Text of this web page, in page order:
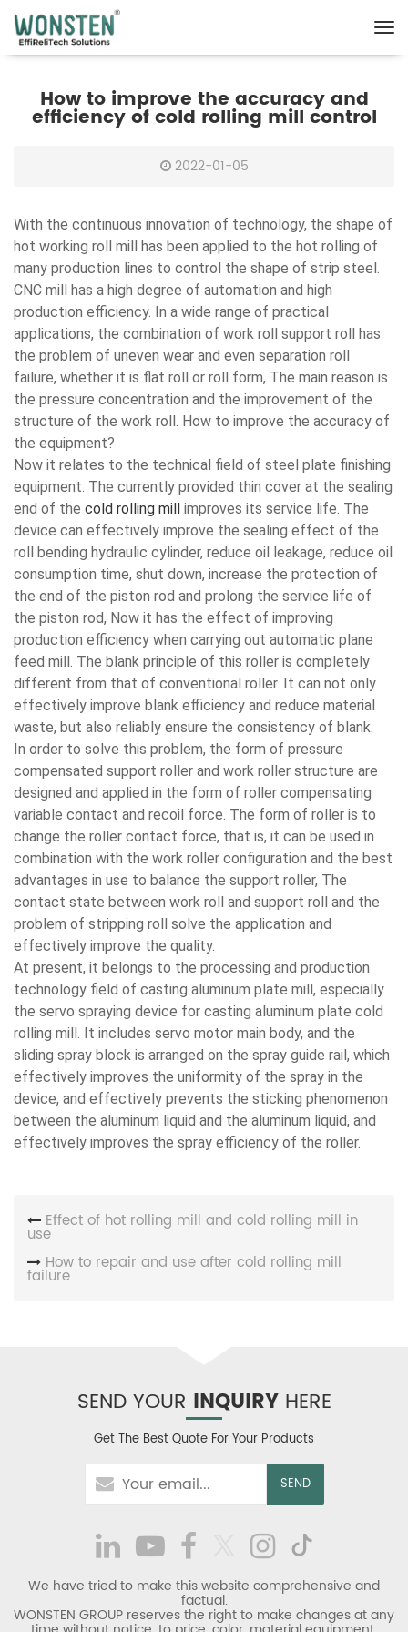
How to improve the accuracy and
efficiency of cold rolling mill control
2022-01-05
With the continuous innovation of technology, the shape of
hot working roll mill has been applied to the hot rolling of
many production lines to control the shape of strip steel.
CNC mill has a high degree of automation and high
production efficiency. In a wide range of practical
applications, the combination of work roll support roll has
the problem of uneven wear and even separation roll
failure, whether it is flat roll or roll form, The main reason is
the pressure concentration and the improvement of the
structure of the work roll. How to improve the accuracy of
the equipment?
Now it relates to the technical field of steel plate finishing
equipment. The currently provided thin cover at the sealing
end of the cold rolling mill improves its service life. The
device can effectively improve the sealing effect of the
roll bending hydraulic cylinder, reduce oil leakage, reduce oil
consumption time, shut down, increase the protection of
the end of the piston rod and prolong the service life of
the piston rod, Now it has the effect of improving
production efficiency when carrying out automatic plane
feed mill. The blank principle of this roller is completely
different from that of conventional roller. It can not only
effectively improve blank efficiency and reduce material
waste, but also reliably ensure the consistency of blank.
In order to solve this problem, the form of pressure
compensated support roller and work roller structure are
designed and applied in the form of roller compensating
variable contact and recoil force. The form of roller is to
change the roller contact force, that is, it can be used in
combination with the work roller configuration and the best
advantages in use to balance the support roller, The
contact state between work roll and support roll and the
problem of stripping roll solve the application and
effectively improve the quality.
At present, it belongs to the processing and production
technology field of casting aluminum plate mill, especially
the servo spraying device for casting aluminum plate cold
rolling mill. It includes servo motor main body, and the
sliding spray block is arranged on the spray guide rail, which
effectively improves the uniformity of the spray in the
device, and effectively prevents the sticking phenomenon
between the aluminum liquid and the aluminum liquid, and
effectively improves the spray efficiency of the roller.
Effect of hot rolling mill and cold rolling mill in
use
How to repair and use after cold rolling mill
failure
SEND YOUR INQUIRYHERE
Get The Best Quote For Your Products
We have tried to make this website comprehensive and
factual.
WONSTEN GROUP reserves the right to make changes at any